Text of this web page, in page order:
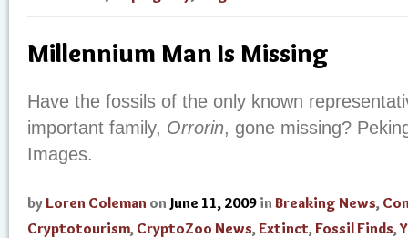
Millennium Man Is Missing
Have the fossils of the only known
important family, Orrorin, gone missing?
Images.
by Loren Coleman on June 11, 2009 in Breaking News,
Cryptotourism, CryptoZoo News,Extinct,Fossil Finds,